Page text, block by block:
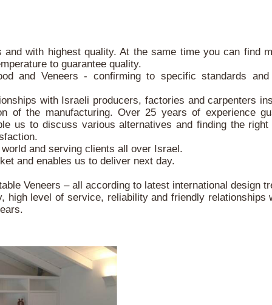
with highest quality. At the same time you can find
to guarantee quality.
and Veneers - confirming to specific standards and
with Israeli producers, factories and carpenters
of the manufacturing. Over 25 years of experience
us to discuss various alternatives and finding the
and serving clients all over Israel.
and enables us to deliver next day.
Veneers – all according to latest international design
high level of service, reliability and friendly relationships